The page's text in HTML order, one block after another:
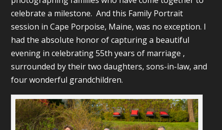
celebrate a milestone. And this Family Portrait
session in Cape Porpoise, Maine, was no exception. I
had the absolute honor of capturing a beautiful
evening in celebrating 55th years of marriage ,
surrounded by their two daughters, sons-in-law, and
four wonderful grandchildren.